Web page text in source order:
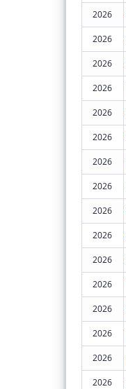
2026
2026
2026
2026
2026
2026
2026
2026
2026
2026
2026
2026
2026
2026
2026
2026